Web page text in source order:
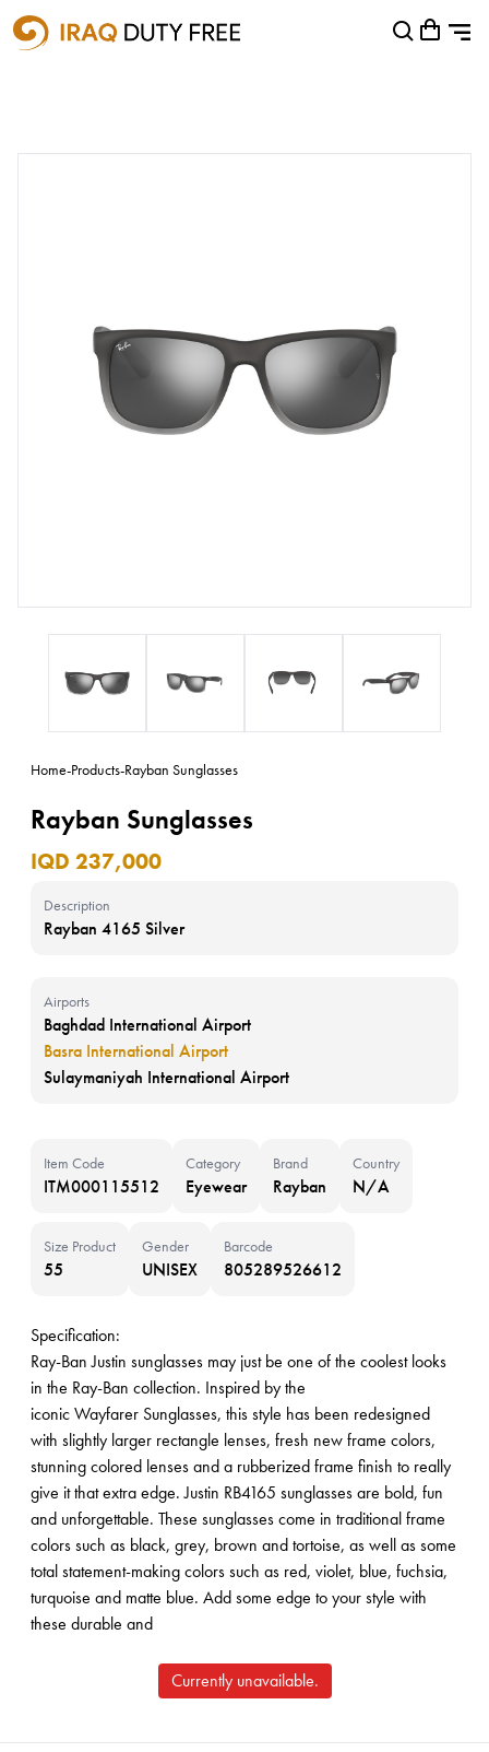
Shopping Cart
Home-Products-Rayban Sunglasses
Rayban Sunglasses
IQD 237,000
Description
Rayban 4165 Silver
Airports
Baghdad International Airport
Basra International Airport
Sulaymaniyah International Airport
Item Code
ITM000115512
Category
Eyewear
Brand
Rayban
Country
N/A
Size Product
55
Gender
UNISEX
Barcode
805289526612
Specification:
Ray-Ban Justin sunglasses may just be one of the coolest looks
in the Ray-Ban collection. Inspired by the
iconic Wayfarer Sunglasses, this style has been redesigned
with slightly larger rectangle lenses, fresh new frame colors,
stunning colored lenses and a rubberized frame finish to really
give it that extra edge. Justin RB4165 sunglasses are bold, fun
and unforgettable. These sunglasses come in traditional frame
colors such as black, grey, brown and tortoise, as well as some
total statement-making colors such as red, violet, blue, fuchsia,
turquoise and matte blue. Add some edge to your style with
these durable and
Currently unavailable.